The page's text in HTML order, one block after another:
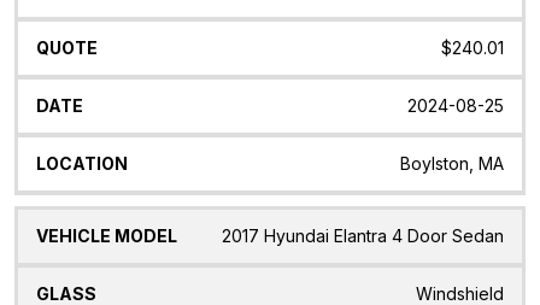
$240.01
2024-08-25
Boylston, MA
2017 Hyundai Elantra 4 Door Sedan
Windshield